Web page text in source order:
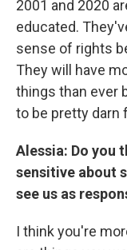
2001 and 2020
educated.
sense of rights
They will have
things than ever
to be pretty darn
Alessia: Do you
sensitive about
see us as
I think you're